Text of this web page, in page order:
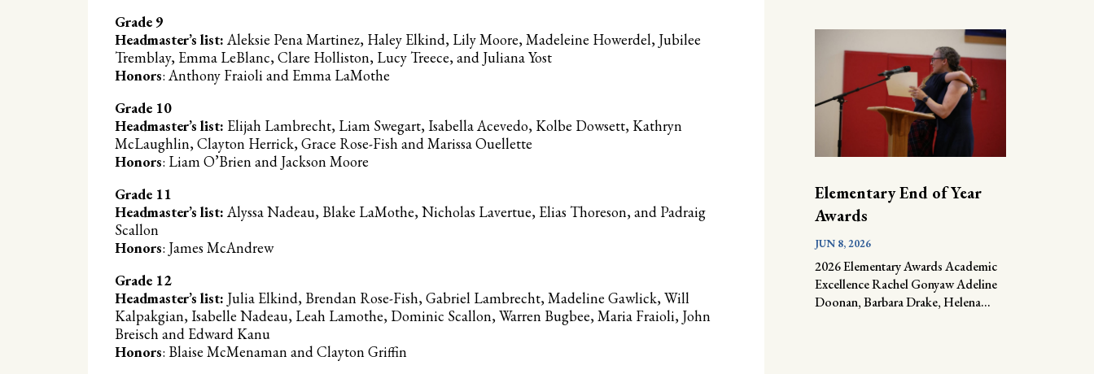
Grade 9
Headmaster’s list: Aleksie Pena Martinez, Haley Elkind, Lily Moore, Madeleine Howerdel, Jubilee
Tremblay, Emma LeBlanc, Clare Holliston, Lucy Treece, and Juliana Yost
Honors: Anthony Fraioli and Emma LaMothe
Grade 10
Headmaster’s list: Elijah Lambrecht, Liam Swegart, Isabella Acevedo, Kolbe Dowsett, Kathryn
McLaughlin, Clayton Herrick, Grace Rose-Fish and Marissa Ouellette
Honors: Liam O’Brien and Jackson Moore
Grade 11
Headmaster’s list: Alyssa Nadeau, Blake LaMothe, Nicholas Lavertue, Elias Thoreson, and Padraig
Scallon
Honors: James McAndrew
Grade 12
Headmaster’s list: Julia Elkind, Brendan Rose-Fish, Gabriel Lambrecht, Madeline Gawlick, Will
Kalpakgian, Isabelle Nadeau, Leah Lamothe, Dominic Scallon, Warren Bugbee, Maria Fraioli, John
Breisch and Edward Kanu
Honors: Blaise McMenaman and Clayton Griffin
Elementary End of Year
Awards
JUN 8, 2026
2026 Elementary Awards Academic
Excellence Rachel Gonyaw Adeline
Doonan, Barbara Drake, Helena...